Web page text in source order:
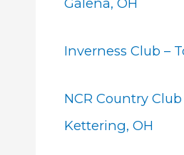
Inverness Club –
NCR Country Club
Kettering, OH